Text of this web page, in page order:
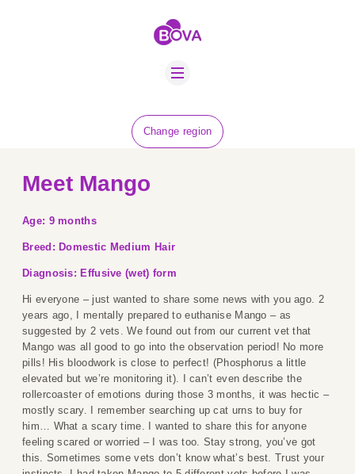
Change region
BOVA SCHOLARS
EQUINE HEALTH
RESOURCE
AMR HUB
JOBS
Meet Mango
Age: 9 months
Breed: Domestic Medium Hair
Diagnosis: Effusive (wet) form
Hi everyone – just wanted to share some news with you ago. 2
years ago, I mentally prepared to euthanise Mango – as
suggested by 2 vets. We found out from our current vet that
Mango was all good to go into the observation period! No more
pills! His bloodwork is close to perfect! (Phosphorus a little
elevated but we’re monitoring it). I can’t even describe the
rollercoaster of emotions during those 3 months, it was hectic –
mostly scary. I remember searching up cat urns to buy for
him… What a scary time. I wanted to share this for anyone
feeling scared or worried – I was too. Stay strong, you’ve got
this. Sometimes some vets don’t know what’s best. Trust your